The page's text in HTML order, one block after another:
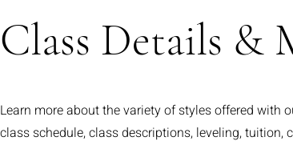
Class Details &
Learn more about the variety of styles offered with
class schedule, class descriptions, leveling, tuition,